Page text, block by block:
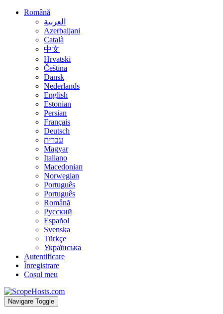
Română
العربية
Azerbaijani
Català
中文
Hrvatski
Čeština
Dansk
Nederlands
English
Estonian
Persian
Français
Deutsch
עברית
Magyar
Italiano
Macedonian
Norwegian
Português
Português
Română
Русский
Español
Svenska
Türkçe
Українська
Autentificare
Înregistrare
Coșul meu
Navigare Toggle